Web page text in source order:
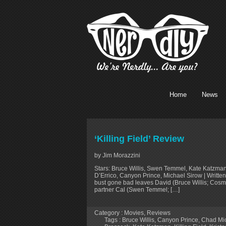
Home News
‘Killing Field’ Review
by Jim Morazzini
Stars: Bruce Willis, Swen Temmel, Kate
D’Errico, Canyon Prince, Michael Sirow |
bust gone bad leaves David (Bruce Willis;
partner Cal (Swen Temmel; […]
Category : Movies, Reviews
Tags : Bruce Willis, Canyon Prince, Chad